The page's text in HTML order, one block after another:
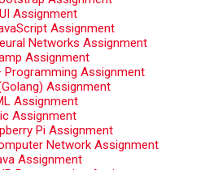
Assignment
Assignment
Networks Assignment
Assignment
Programming Assignment
Assignment
Assignment
Assignment
Pi Assignment
Network Assignment
Assignment